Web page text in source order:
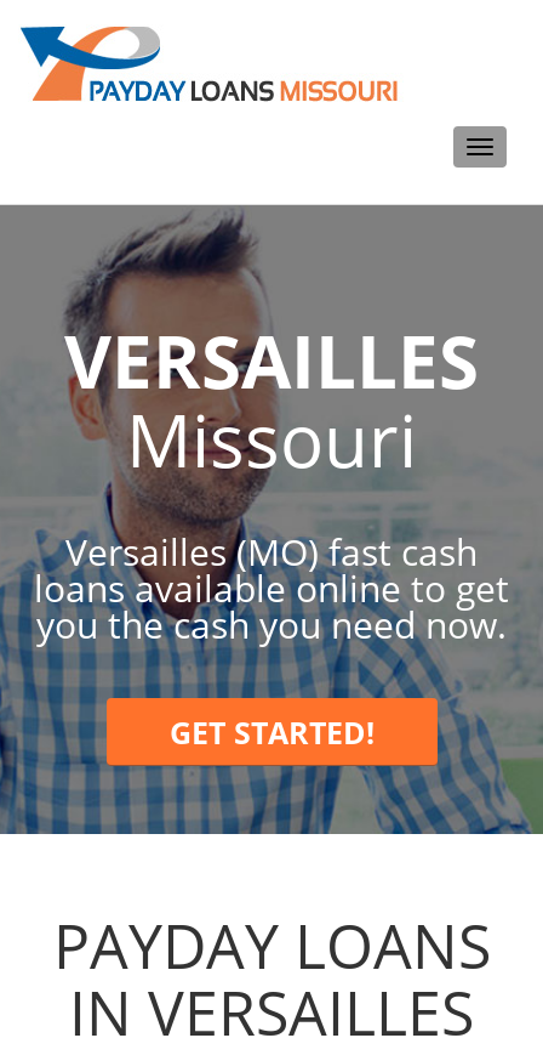
Toggle
VERSAILLES
Missouri
Versailles (MO) fast cash
loans available online to get
you the cash you need now.
GET STARTED!
PAYDAY LOANS
IN VERSAILLES